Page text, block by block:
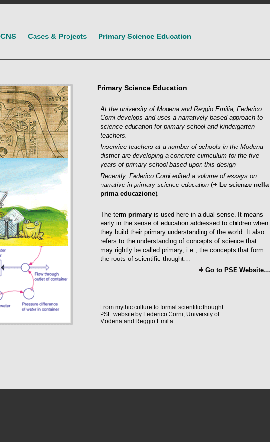
CNS — Cases & Projects — Primary Science Education
Primary Science Education
At the university of Modena and Reggio Emilia, Federico
Corni develops and uses a narratively based approach to
science education for primary school and kindergarten
teachers.
Inservice teachers at a number of schools in the Modena
district are developing a concrete curriculum for the five
years of primary school based upon this design.
Recently, Federico Corni edited a volume of essays on
narrative in primary science education (
Le scienze nella
prima educazione)
The term primary is used here in a dual sense. It means
early in the sense of education addressed to children when
they build their primary understanding of the world. It also
refers to the understanding of concepts of science that
may rightly be called primary, i.e., the concepts that form
the roots of scientific thought…
Go to PSE Website…
From mythic culture to formal scientific thought.
PSE website by Federico Corni, University of
Modena and Reggio Emilia.